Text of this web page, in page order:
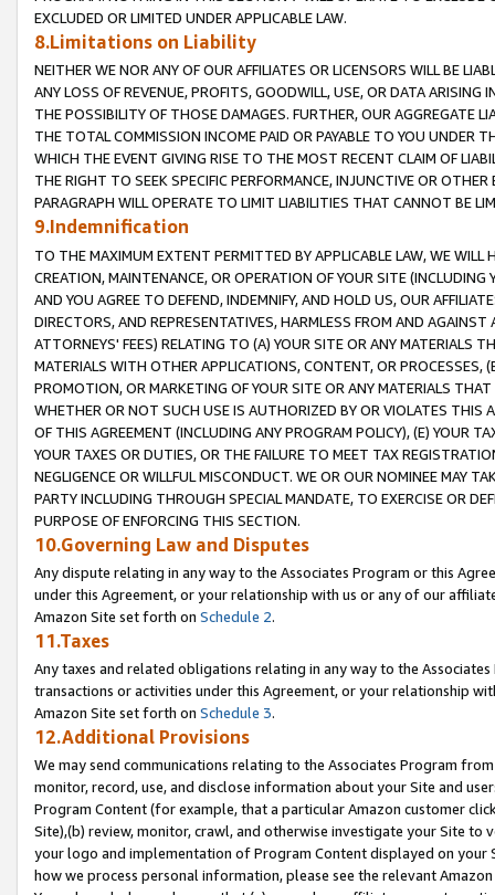
EXCLUDED OR LIMITED UNDER APPLICABLE LAW.
8.Limitations on Liability
NEITHER WE NOR ANY OF OUR AFFILIATES OR LICENSORS WILL BE
ANY LOSS OF REVENUE, PROFITS, GOODWILL, USE, OR DATA ARISING
THE POSSIBILITY OF THOSE DAMAGES. FURTHER, OUR AGGREGATE
THE TOTAL COMMISSION INCOME PAID OR PAYABLE TO YOU UNDER
WHICH THE EVENT GIVING RISE TO THE MOST RECENT CLAIM OF
THE RIGHT TO SEEK SPECIFIC PERFORMANCE, INJUNCTIVE OR
PARAGRAPH WILL OPERATE TO LIMIT LIABILITIES THAT CANNOT BE
9.Indemnification
TO THE MAXIMUM EXTENT PERMITTED BY APPLICABLE LAW, WE WILL
CREATION, MAINTENANCE, OR OPERATION OF YOUR SITE (INCLUDING
AND YOU AGREE TO DEFEND, INDEMNIFY, AND HOLD US, OUR
DIRECTORS, AND REPRESENTATIVES, HARMLESS FROM AND
ATTORNEYS' FEES) RELATING TO (A) YOUR SITE OR ANY MATERIALS
MATERIALS WITH OTHER APPLICATIONS, CONTENT, OR PROCESSES,
PROMOTION, OR MARKETING OF YOUR SITE OR ANY MATERIALS
WHETHER OR NOT SUCH USE IS AUTHORIZED BY OR VIOLATES THIS
OF THIS AGREEMENT (INCLUDING ANY PROGRAM POLICY), (E) YOUR
YOUR TAXES OR DUTIES, OR THE FAILURE TO MEET TAX
NEGLIGENCE OR WILLFUL MISCONDUCT. WE OR OUR NOMINEE MAY
PARTY INCLUDING THROUGH SPECIAL MANDATE, TO EXERCISE OR
PURPOSE OF ENFORCING THIS SECTION.
10.Governing Law and Disputes
Any dispute relating in any way to the Associates Program or this
under this Agreement, or your relationship with us or any of our
Amazon Site set forth on Schedule 2.
11.Taxes
Any taxes and related obligations relating in any way to the
transactions or activities under this Agreement, or your relationship
Amazon Site set forth on Schedule 3.
12.Additional Provisions
We may send communications relating to the Associates Program
monitor, record, use, and disclose information about your Site and
Program Content (for example, that a particular Amazon customer
Site),(b) review, monitor, crawl, and otherwise investigate your Site
your logo and implementation of Program Content displayed on
how we process personal information, please see the relevant